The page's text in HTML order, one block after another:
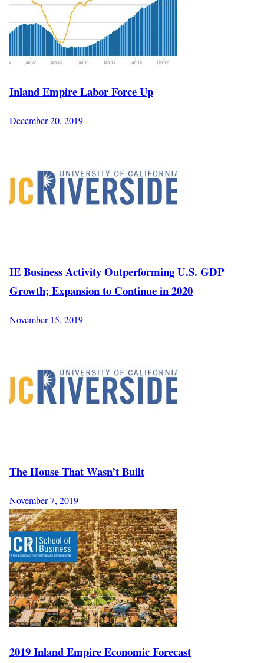
Inland Empire Labor Force Up
December 20, 2019
IE Business Activity Outperforming U.S. GDP
Growth; Expansion to Continue in 2020
November 15, 2019
The House That Wasn’t Built
November 7, 2019
2019 Inland Empire Economic Forecast